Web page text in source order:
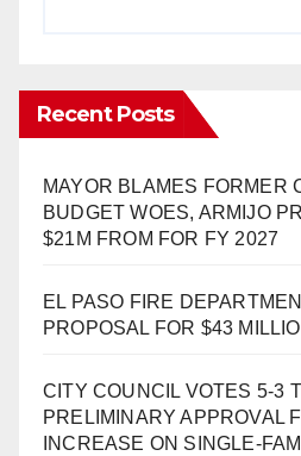
Recent Posts
MAYOR BLAMES FORMER
BUDGET WOES, ARMIJO
$21M FROM FOR FY 2027
EL PASO FIRE
PROPOSAL FOR $43
CITY COUNCIL VOTES 5-3
PRELIMINARY APPROVAL
INCREASE ON SINGLE-